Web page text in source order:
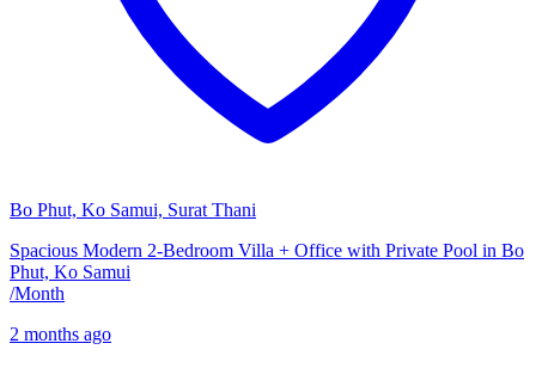
Bo Phut, Ko Samui, Surat Thani
Spacious Modern 2-Bedroom Villa + Office with Private Pool in Bo
Phut, Ko Samui
/Month
2 months ago